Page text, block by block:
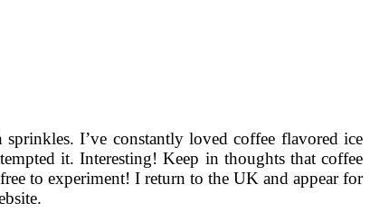
I’ve constantly loved coffee flavored ice
it. Interesting! Keep in thoughts that coffee
to experiment! I return to the UK and appear for